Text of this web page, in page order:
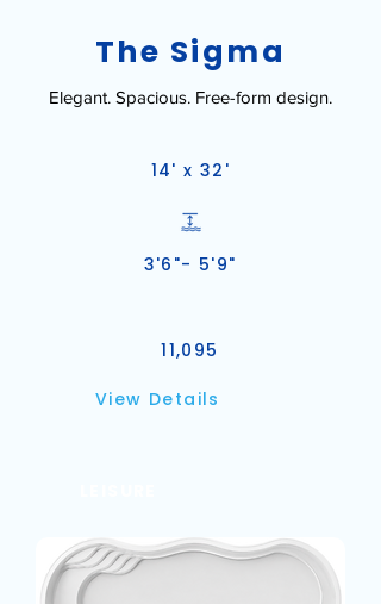
The Sigma
Elegant. Spacious. Free-form design.
14' x 32'
3'6"- 5'9"
11,095
View Details